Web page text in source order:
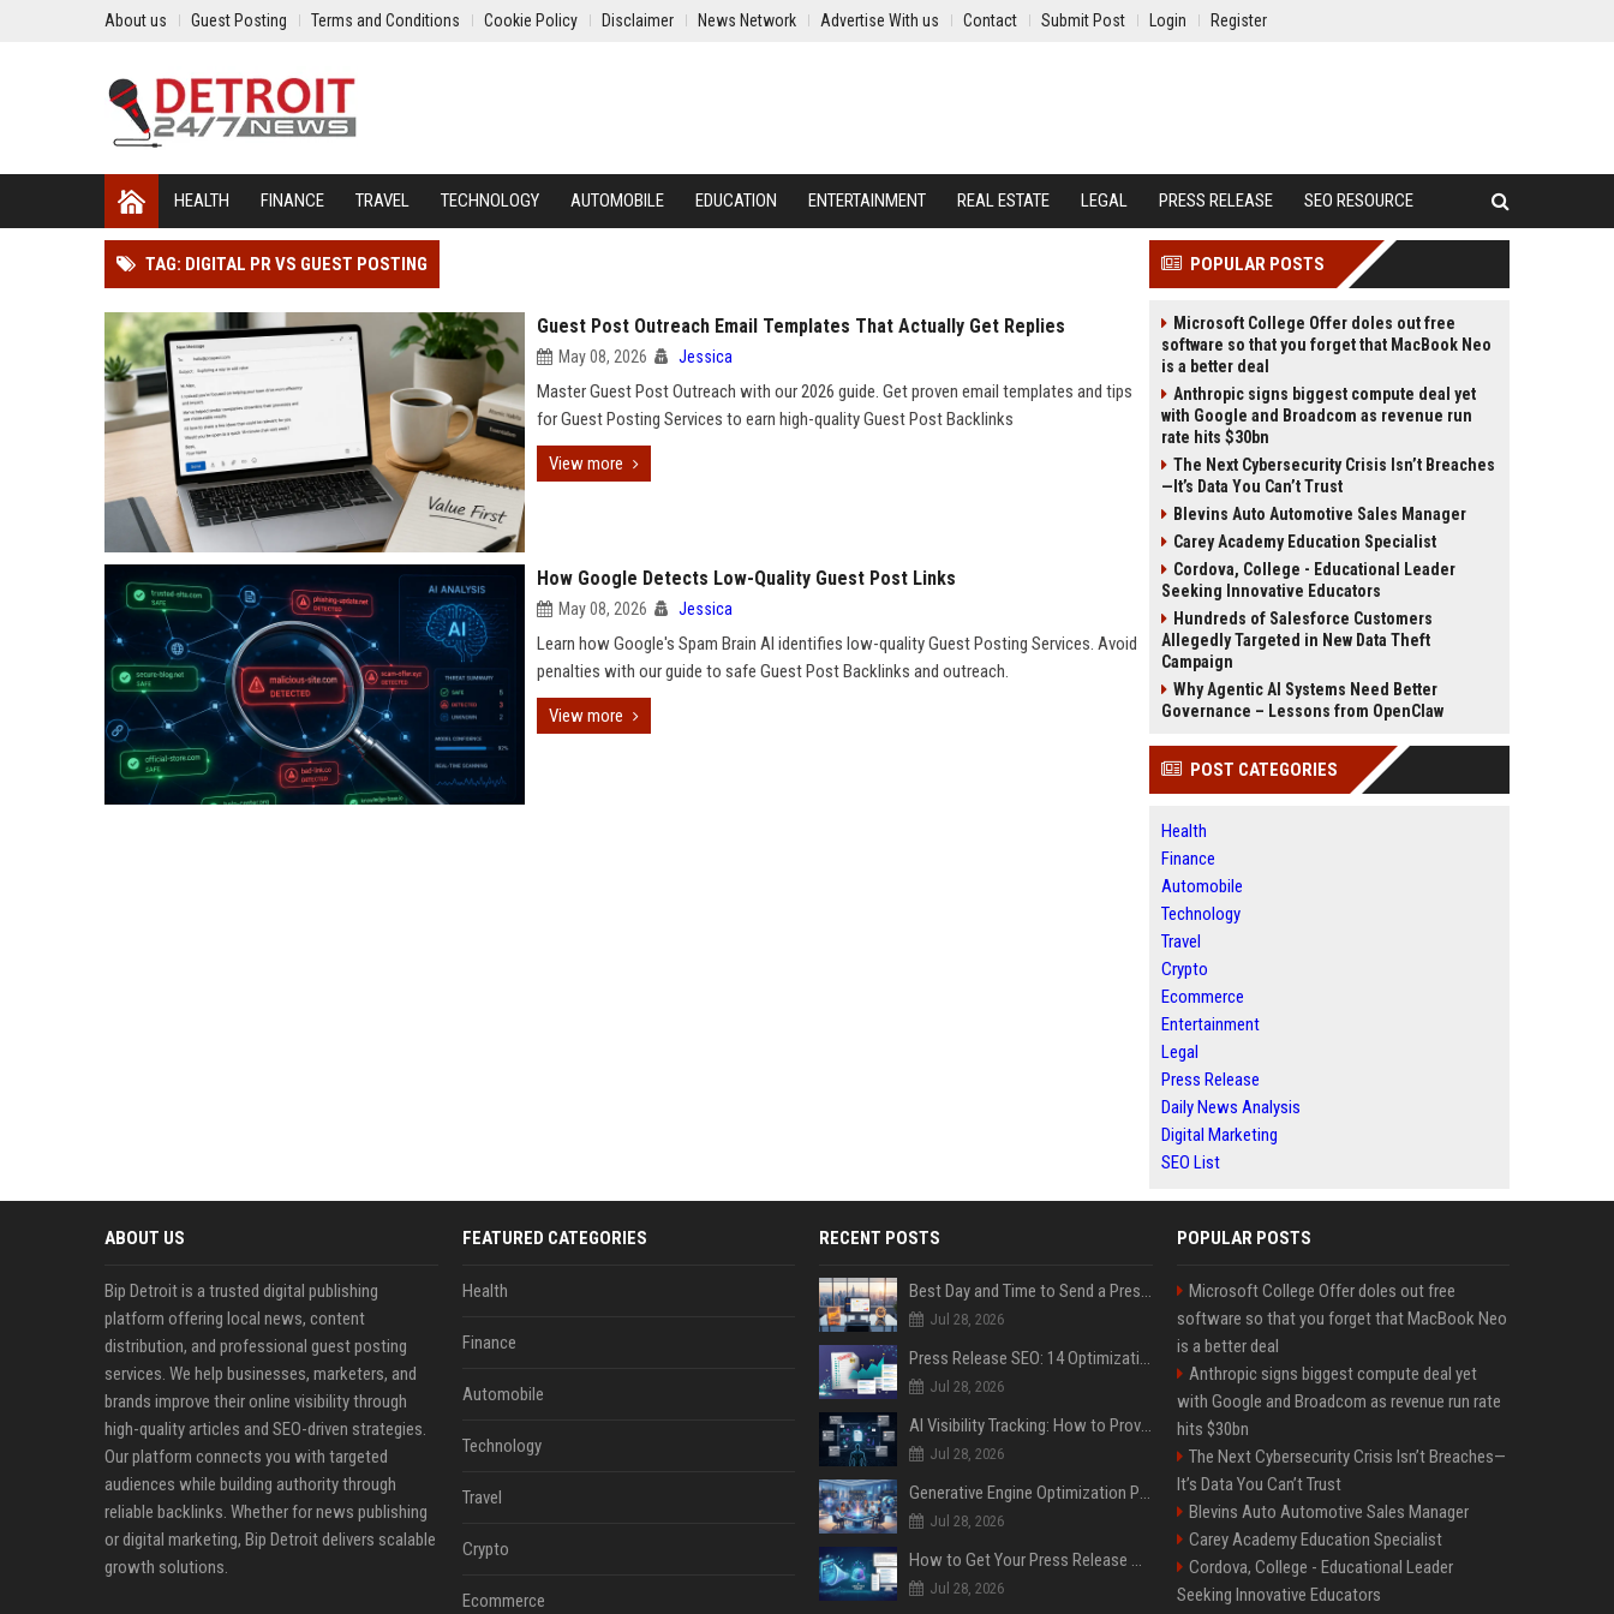
About us Guest Posting Terms and Conditions Cookie Policy Disclaimer News Network Advertise With us Contact Submit Post Login Register
HEALTH FINANCE TRAVEL TECHNOLOGY AUTOMOBILE EDUCATION ENTERTAINMENT REAL ESTATE LEGAL PRESS RELEASE SEO RESOURCE
TAG: DIGITAL PR VS GUEST POSTING
Guest Post Outreach Email Templates That Actually Get Replies
May 08, 2026 Jessica
Master Guest Post Outreach with our 2026 guide. Get proven email templates and tips
for Guest Posting Services to earn high-quality Guest Post Backlinks
View more
How Google Detects Low-Quality Guest Post Links
May 08, 2026 Jessica
Learn how Google's Spam Brain AI identifies low-quality Guest Posting Services. Avoid
penalties with our guide to safe Guest Post Backlinks and outreach.
View more
POPULAR POSTS
Microsoft College Offer doles out free
software so that you forget that MacBook Neo
is a better deal
Anthropic signs biggest compute deal yet
with Google and Broadcom as revenue run
rate hits $30bn
The Next Cybersecurity Crisis Isn’t Breaches
—It’s Data You Can’t Trust
Blevins Auto Automotive Sales Manager
Carey Academy Education Specialist
Cordova, College - Educational Leader
Seeking Innovative Educators
Hundreds of Salesforce Customers
Allegedly Targeted in New Data Theft
Campaign
Why Agentic AI Systems Need Better
Governance – Lessons from OpenClaw
POST CATEGORIES
Health
Finance
Automobile
Technology
Travel
Crypto
Ecommerce
Entertainment
Legal
Press Release
Daily News Analysis
Digital Marketing
SEO List
ABOUT US
Bip Detroit is a trusted digital publishing
platform offering local news, content
distribution, and professional guest posting
services. We help businesses, marketers, and
brands improve their online visibility through
high-quality articles and SEO-driven strategies.
Our platform connects you with targeted
audiences while building authority through
reliable backlinks. Whether for news publishing
or digital marketing, Bip Detroit delivers scalable
growth solutions.
FEATURED CATEGORIES
Health
Finance
Automobile
Technology
Travel
Crypto
Ecommerce
RECENT POSTS
Best Day and Time to Send a Press Release for Media Pick Up
Jul 28, 2026
Press Release SEO: 14 Optimizations That Actually Move Rankings
Jul 28, 2026
AI Visibility Tracking: How to Prove Your PR Got Cited
Jul 28, 2026
Generative Engine Optimization PR Starter Guide
Jul 28, 2026
How to Get Your Press Release Cited in Google AI Overviews
Jul 28, 2026
POPULAR POSTS
Microsoft College Offer doles out free
software so that you forget that MacBook Neo
is a better deal
Anthropic signs biggest compute deal yet
with Google and Broadcom as revenue run rate
hits $30bn
The Next Cybersecurity Crisis Isn’t Breaches—
It’s Data You Can’t Trust
Blevins Auto Automotive Sales Manager
Carey Academy Education Specialist
Cordova, College - Educational Leader
Seeking Innovative Educators